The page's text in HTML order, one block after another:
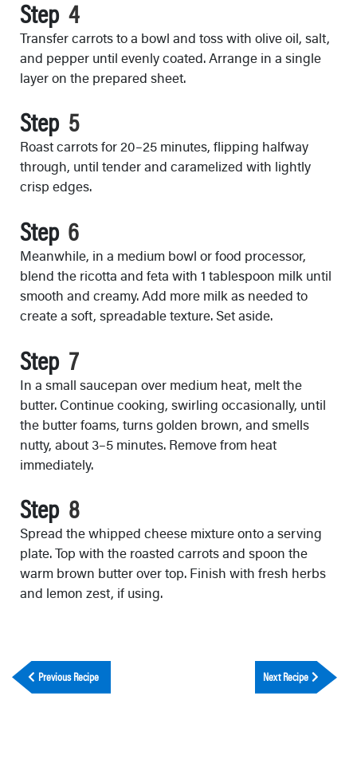
Step
Transfer carrots to a bowl and toss with olive oil, salt,
and pepper until evenly coated. Arrange in a single
layer on the prepared sheet.
Step
Roast carrots for 20–25 minutes, flipping halfway
through, until tender and caramelized with lightly
crisp edges.
Step
Meanwhile, in a medium bowl or food processor,
blend the ricotta and feta with 1 tablespoon milk until
smooth and creamy. Add more milk as needed to
create a soft, spreadable texture. Set aside.
Step
In a small saucepan over medium heat, melt the
butter. Continue cooking, swirling occasionally, until
the butter foams, turns golden brown, and smells
nutty, about 3–5 minutes. Remove from heat
immediately.
Step
Spread the whipped cheese mixture onto a serving
plate. Top with the roasted carrots and spoon the
warm brown butter over top. Finish with fresh herbs
and lemon zest, if using.
Previous Recipe Next Recipe